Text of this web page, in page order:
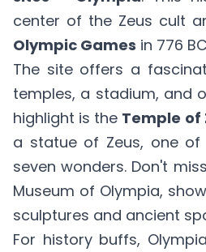
center of the Zeus cult
Olympic Games in 776
The site offers a
temples, a stadium, and
highlight is the Temple of
a statue of Zeus, one
seven wonders. Don't
Museum of Olympia,
sculptures and ancient
For history buffs,